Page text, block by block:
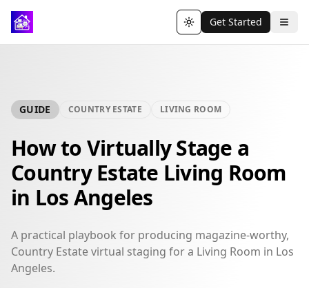
Toggle theme
Get Started
GUIDE COUNTRY ESTATE LIVING ROOM
How to Virtually Stage a
Country Estate Living Room
in Los Angeles
A practical playbook for producing magazine-worthy,
Country Estate virtual staging for a Living Room in Los
Angeles.